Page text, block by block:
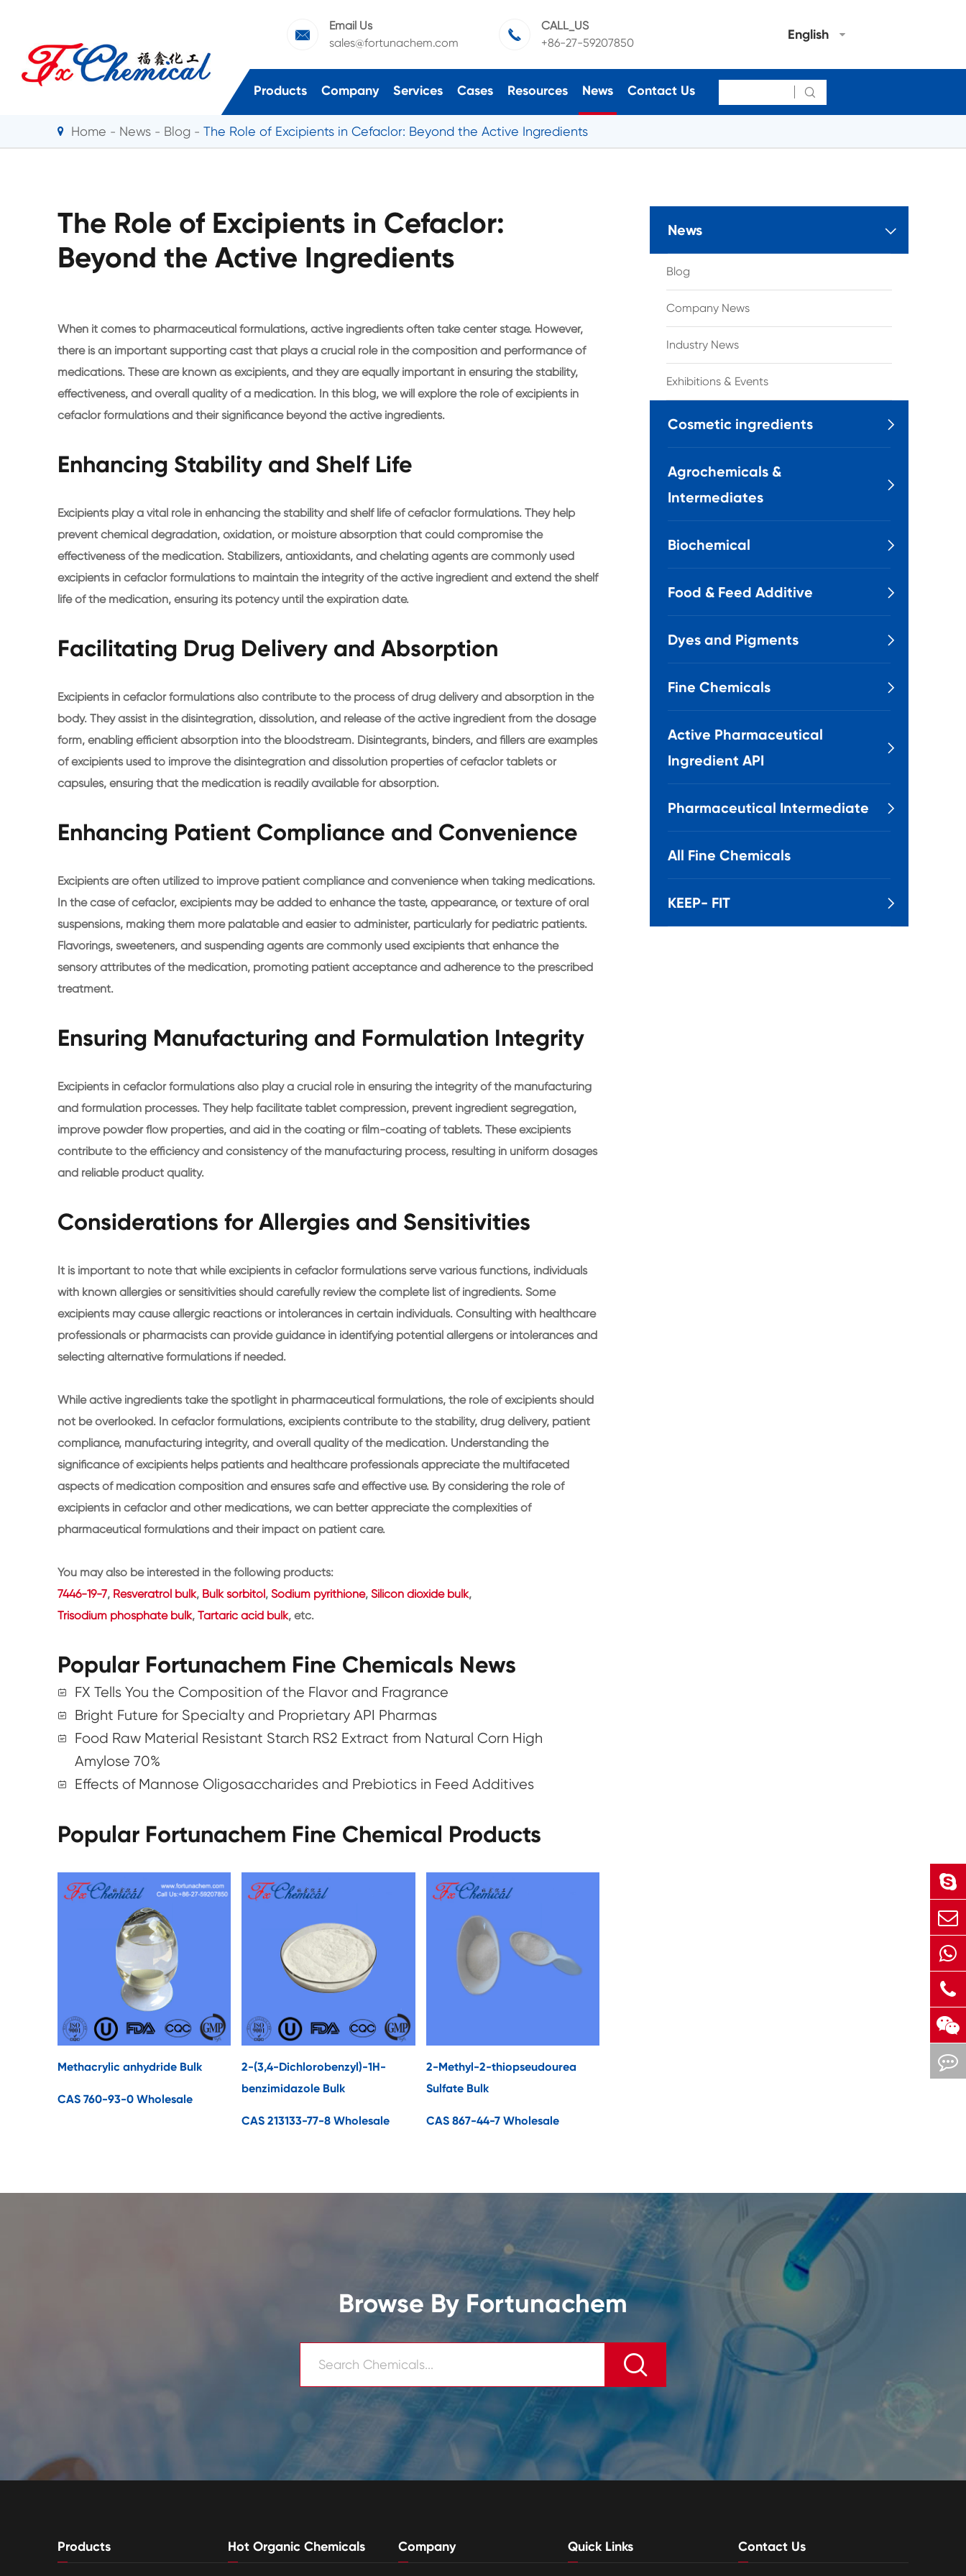

Email Us
sales@fortunachem.com

CALL_US
+86-27-59207850
English
Products Company Services Cases Resources News Contact Us 
Home News Blog The Role of Excipients in Cefaclor: Beyond the Active Ingredients
The Role of Excipients in Cefaclor:
Beyond the Active Ingredients
When it comes to pharmaceutical formulations, active ingredients often take center stage. However,
there is an important supporting cast that plays a crucial role in the composition and performance of
medications. These are known as excipients, and they are equally important in ensuring the stability,
effectiveness, and overall quality of a medication. In this blog, we will explore the role of excipients in
cefaclor formulations and their significance beyond the active ingredients.
Enhancing Stability and Shelf Life
Excipients play a vital role in enhancing the stability and shelf life of cefaclor formulations. They help
prevent chemical degradation, oxidation, or moisture absorption that could compromise the
effectiveness of the medication. Stabilizers, antioxidants, and chelating agents are commonly used
excipients in cefaclor formulations to maintain the integrity of the active ingredient and extend the shelf
life of the medication, ensuring its potency until the expiration date.
Facilitating Drug Delivery and Absorption
Excipients in cefaclor formulations also contribute to the process of drug delivery and absorption in the
body. They assist in the disintegration, dissolution, and release of the active ingredient from the dosage
form, enabling efficient absorption into the bloodstream. Disintegrants, binders, and fillers are examples
of excipients used to improve the disintegration and dissolution properties of cefaclor tablets or
capsules, ensuring that the medication is readily available for absorption.
Enhancing Patient Compliance and Convenience
Excipients are often utilized to improve patient compliance and convenience when taking medications.
In the case of cefaclor, excipients may be added to enhance the taste, appearance, or texture of oral
suspensions, making them more palatable and easier to administer, particularly for pediatric patients.
Flavorings, sweeteners, and suspending agents are commonly used excipients that enhance the
sensory attributes of the medication, promoting patient acceptance and adherence to the prescribed
treatment.
Ensuring Manufacturing and Formulation Integrity
Excipients in cefaclor formulations also play a crucial role in ensuring the integrity of the manufacturing
and formulation processes. They help facilitate tablet compression, prevent ingredient segregation,
improve powder flow properties, and aid in the coating or film-coating of tablets. These excipients
contribute to the efficiency and consistency of the manufacturing process, resulting in uniform dosages
and reliable product quality.
Considerations for Allergies and Sensitivities
It is important to note that while excipients in cefaclor formulations serve various functions, individuals
with known allergies or sensitivities should carefully review the complete list of ingredients. Some
excipients may cause allergic reactions or intolerances in certain individuals. Consulting with healthcare
professionals or pharmacists can provide guidance in identifying potential allergens or intolerances and
selecting alternative formulations if needed.
While active ingredients take the spotlight in pharmaceutical formulations, the role of excipients should
not be overlooked. In cefaclor formulations, excipients contribute to the stability, drug delivery, patient
compliance, manufacturing integrity, and overall quality of the medication. Understanding the
significance of excipients helps patients and healthcare professionals appreciate the multifaceted
aspects of medication composition and ensures safe and effective use. By considering the role of
excipients in cefaclor and other medications, we can better appreciate the complexities of
pharmaceutical formulations and their impact on patient care.
You may also be interested in the following products:
7446-19-7, Resveratrol bulk, Bulk sorbitol, Sodium pyrithione, Silicon dioxide bulk,
Trisodium phosphate bulk, Tartaric acid bulk, etc.
Popular Fortunachem Fine Chemicals News
FX Tells You the Composition of the Flavor and Fragrance
Bright Future for Specialty and Proprietary API Pharmas
Food Raw Material Resistant Starch RS2 Extract from Natural Corn High
Amylose 70%
Effects of Mannose Oligosaccharides and Prebiotics in Feed Additives
Popular Fortunachem Fine Chemical Products
Methacrylic anhydride Bulk
CAS 760-93-0 Wholesale
2-(3,4-Dichlorobenzyl)-1H-
benzimidazole Bulk
CAS 213133-77-8 Wholesale
2-Methyl-2-thiopseudourea
Sulfate Bulk
CAS 867-44-7 Wholesale
News 
Blog
Company News
Industry News
Exhibitions & Events
Cosmetic ingredients 
Agrochemicals &
Intermediates

Biochemical 
Food & Feed Additive 
Dyes and Pigments 
Fine Chemicals 
Active Pharmaceutical
Ingredient API

Pharmaceutical Intermediate 
All Fine Chemicals
KEEP- FIT 
Browse By Fortunachem

Products Hot Organic Chemicals Company Quick Links Contact Us